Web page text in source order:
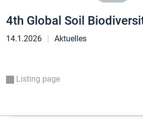
4th Global Soil
14.1.2026 Aktuelles
Listing page